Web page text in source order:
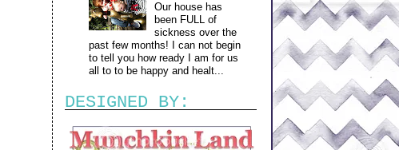
Our house has
been FULL of
sickness over the
past few months! I can not begin
to tell you how ready I am for us
all to to be happy and healt...
DESIGNED BY: